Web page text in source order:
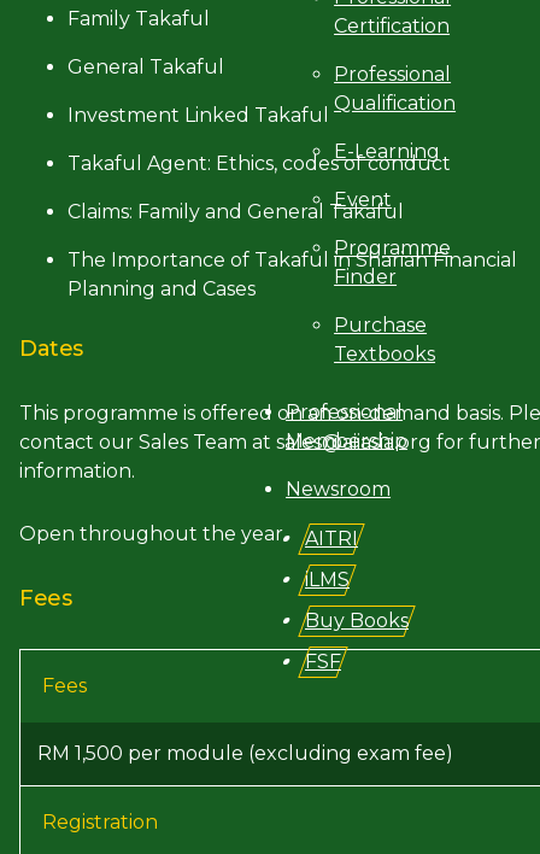
Certification
Professional
Qualification
E-Learning
Event
Programme
Finder
Purchase
Textbooks
Professional
Membership
Newsroom
AITRI
iLMS
Buy Books
FSF
Family Takaful
General Takaful
Investment Linked Takaful
Takaful Agent: Ethics, codes of conduct
Claims: Family and General Takaful
The Importance of Takaful in Shariah Financial
Planning and Cases
Dates
This programme is offered on an on-demand basis.
contact our Sales Team at sales@aiiasia.org for further
information.
Open throughout the year
Fees
Fees
RM 1,500 per module (excluding exam fee)
Registration